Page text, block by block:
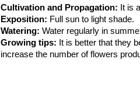
Cultivation and Propagation: It is
Exposition: Full sun to light shade.
Watering: Water regularly in
Growing tips: It is better that they
increase the number of flowers